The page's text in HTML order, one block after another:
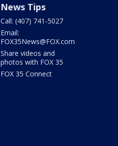
News Tips
Call: (407) 741-5027
Email:
FOX35News@FOX.com
Share videos and
photos with FOX 35
FOX 35 Connect